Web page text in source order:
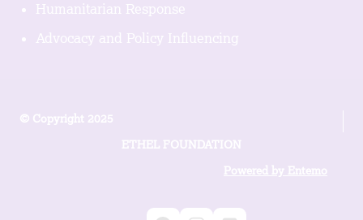
Humanitarian Response
Advocacy and Policy Influencing
© Copyright 2025
ETHEL FOUNDATION
Powered by Entemo